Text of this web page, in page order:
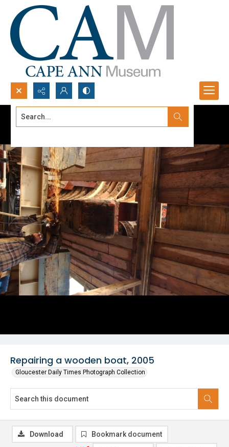
Search...
Repairing a wooden boat, 2005
Gloucester Daily Times Photograph Collection
Download Bookmark document